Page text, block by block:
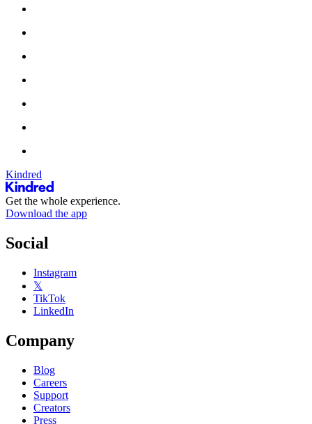
Kindred
Get the whole experience.
Download the app
Social
Instagram
𝕏
TikTok
LinkedIn
Company
Blog
Careers
Support
Creators
Press